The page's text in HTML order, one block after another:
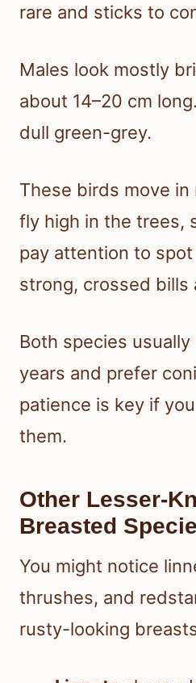
rare and sticks to
Males look mostly
about 14–20 cm
dull green-grey.
These birds move
fly high in the trees,
pay attention to
strong, crossed bills
Both species
years and prefer
patience is key if
them.
Other Lesser-
Breasted
You might notice
thrushes, and
rusty-looking